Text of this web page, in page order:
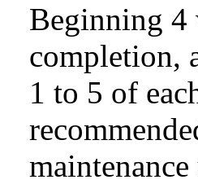
Beginning 4
completion,
1 to 5 of
maintenance